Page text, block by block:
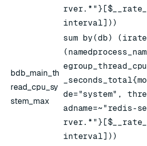
rver.*"}[$__rate_
interval]))
bdb_main_th
read_cpu_sy
stem_max
sum by(db) (irate
(namedprocess_nam
egroup_thread_cpu
_seconds_total{mo
de="system", thre
adname=~"redis-se
rver.*"}[$__rate_
interval]))